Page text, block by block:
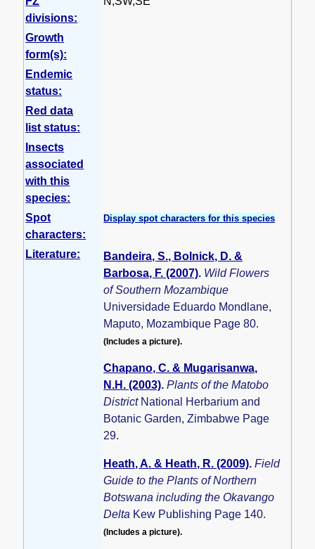
divisions:
Growth
form(s):
Endemic
status:
Red data
list status:
Insects
associated
with this
species:
Spot
characters:
Display spot characters for this species
Literature:
Bandeira, S., Bolnick, D. &
Barbosa, F. (2007). Wild Flowers
of Southern Mozambique
Universidade Eduardo Mondlane,
Maputo, Mozambique Page 80.
(Includes a picture).
Chapano, C. & Mugarisanwa,
N.H. (2003).Plants of the Matobo
District National Herbarium and
Botanic Garden, Zimbabwe Page
29.
Heath, A. & Heath, R. (2009).Field
Guide to the Plants of Northern
Botswana including the Okavango
Delta Kew Publishing Page 140.
(Includes a picture).